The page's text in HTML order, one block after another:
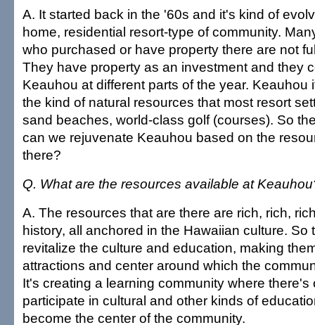
A. It started back in the '60s and it's kind of
home, residential resort-type of community.
who purchased or have property there are not
They have property as an investment and they
Keauhou at different parts of the year. Keauhou
the kind of natural resources that most resort
sand beaches, world-class golf (courses). So
can we rejuvenate Keauhou based on the
there?
Q. What are the resources available at
A. The resources that are there are rich, rich,
history, all anchored in the Hawaiian culture. So
revitalize the culture and education, making
attractions and center around which the
It's creating a learning community where there's
participate in cultural and other kinds of
become the center of the community.